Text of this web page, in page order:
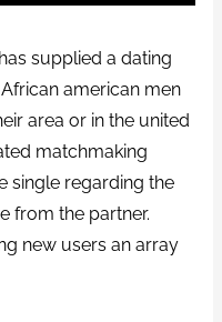
supplied a dating
american men
area or in the united
matchmaking
single regarding the
from the partner.
new users an array